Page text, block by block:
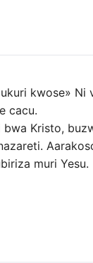
kwose» Ni
cacu.
Kristo,
muri Yesu.